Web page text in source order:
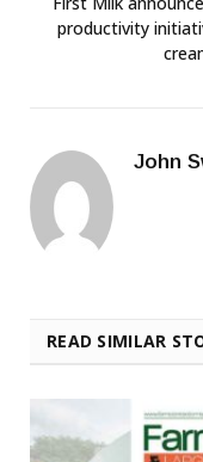
productivity
John
READ SIMILAR